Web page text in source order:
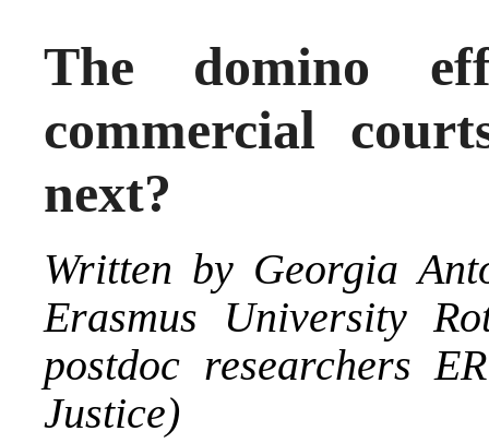
The domino
commercial
next?
Written by Georgia
Erasmus University
postdoc researchers
Justice)